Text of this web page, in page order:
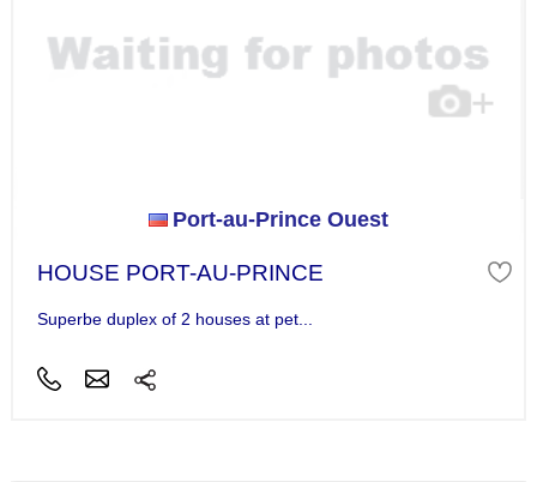
Port-au-Prince Ouest
HOUSE PORT-AU-PRINCE
Superbe duplex of 2 houses at pet...